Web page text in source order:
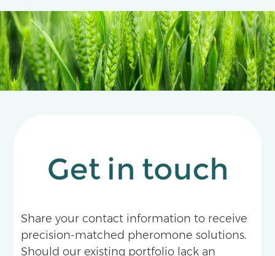
Get in touch
Share your contact information to receive
precision-matched pheromone solutions.
Should our existing portfolio lack an